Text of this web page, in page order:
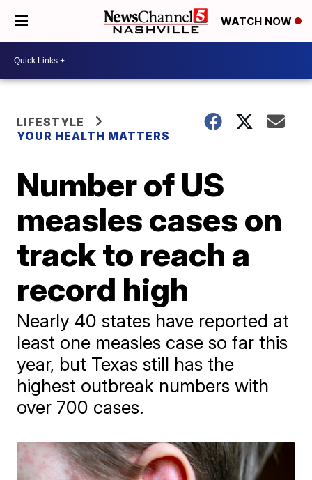
WATCH NOW
LIFESTYLE
YOUR HEALTH MATTERS
Number of US
measles cases on
track to reach a
record high
Nearly 40 states have reported at
least one measles case so far this
year, but Texas still has the
highest outbreak numbers with
over 700 cases.